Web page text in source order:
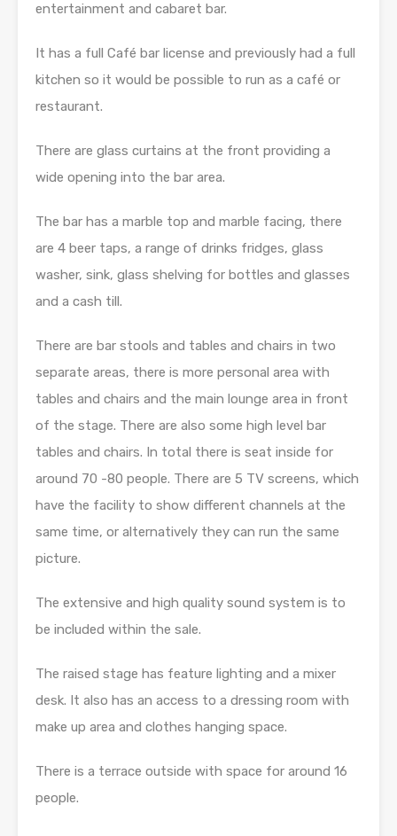
entertainment and cabaret bar.
It has a full Café bar license and previously had a full
kitchen so it would be possible to run as a café or
restaurant.
There are glass curtains at the front providing a
wide opening into the bar area.
The bar has a marble top and marble facing, there
are 4 beer taps, a range of drinks fridges, glass
washer, sink, glass shelving for bottles and glasses
and a cash till.
There are bar stools and tables and chairs in two
separate areas, there is more personal area with
tables and chairs and the main lounge area in front
of the stage. There are also some high level bar
tables and chairs. In total there is seat inside for
around 70 -80 people. There are 5 TV screens, which
have the facility to show different channels at the
same time, or alternatively they can run the same
picture.
The extensive and high quality sound system is to
be included within the sale.
The raised stage has feature lighting and a mixer
desk. It also has an access to a dressing room with
make up area and clothes hanging space.
There is a terrace outside with space for around 16
people.